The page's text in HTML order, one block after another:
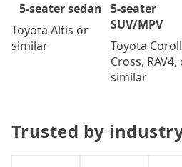
5-seater sedan
Toyota Altis or
similar
5-seater
SUV/MPV
Toyota
Cross, RAV4,
similar
Trusted by